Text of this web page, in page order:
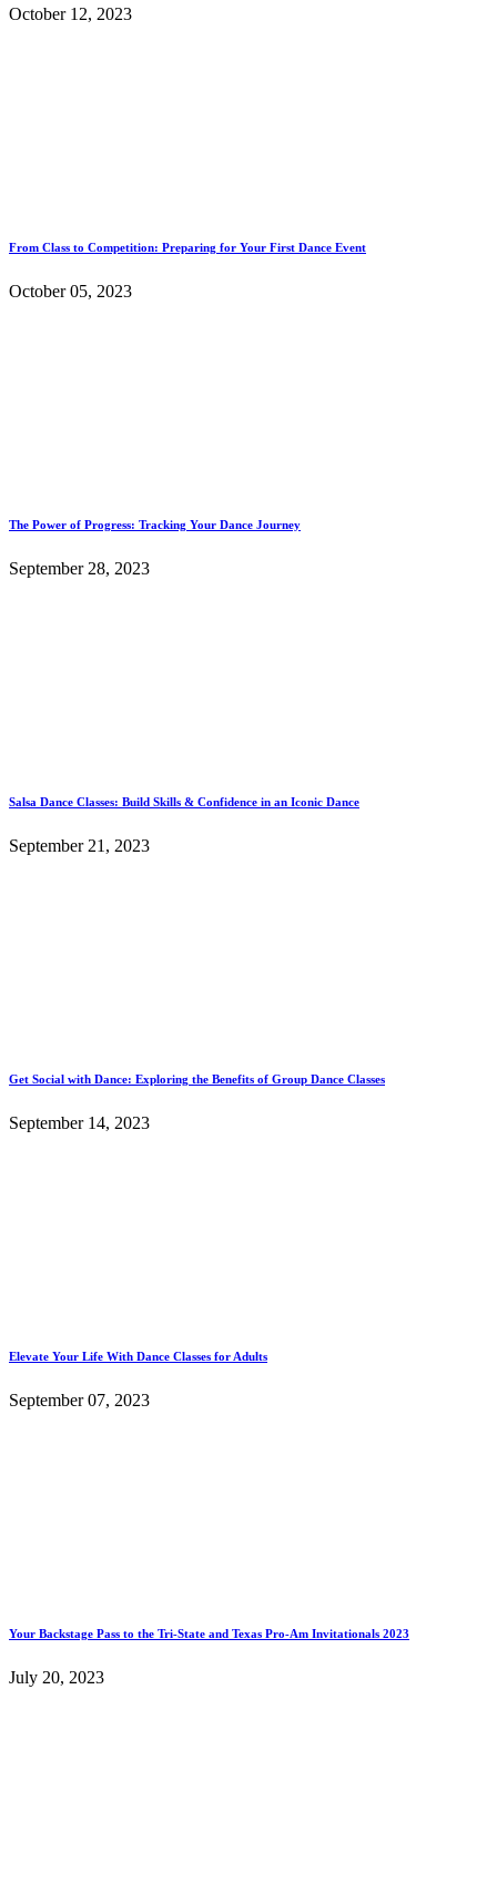
October 12, 2023
From Class to Competition: Preparing for Your First Dance Event
October 05, 2023
The Power of Progress: Tracking Your Dance Journey
September 28, 2023
Salsa Dance Classes: Build Skills & Confidence in an Iconic Dance
September 21, 2023
Get Social with Dance: Exploring the Benefits of Group Dance Classes
September 14, 2023
Elevate Your Life With Dance Classes for Adults
September 07, 2023
Your Backstage Pass to the Tri-State and Texas Pro-Am Invitationals 2023
July 20, 2023